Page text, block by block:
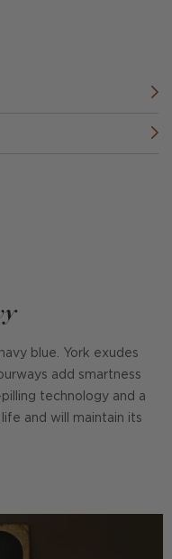
blue. York exudes
add smartness
technology and a
and will maintain its